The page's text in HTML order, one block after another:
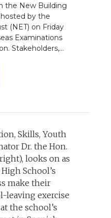
the New Building
by the
(NET) on Friday
Examinations
Stakeholders,...